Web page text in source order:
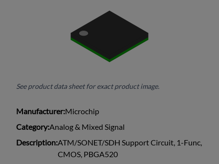
See product data sheet for exact product image.
Manufacturer:Microchip
Category:Analog & Mixed Signal
Description:ATM/SONET/SDH Support Circuit, 1-Func,
CMOS, PBGA520